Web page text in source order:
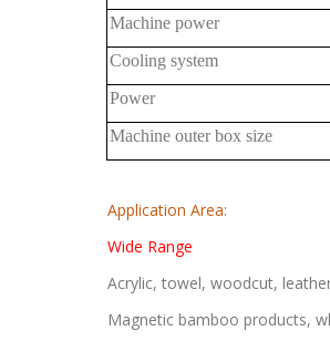
Machine power
Cooling system
Power
Machine outer box size
Application Area:
Wide Range
Acrylic, towel, woodcut,
Magnetic bamboo products,